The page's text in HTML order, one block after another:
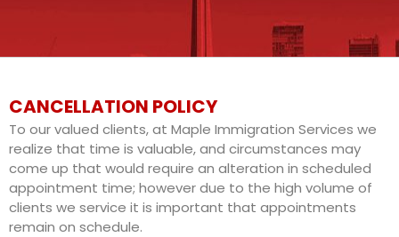
CANCELLATION POLICY
To our valued clients, at Maple Immigration Services we
realize that time is valuable, and circumstances may
come up that would require an alteration in scheduled
appointment time; however due to the high volume of
clients we service it is important that appointments
remain on schedule.